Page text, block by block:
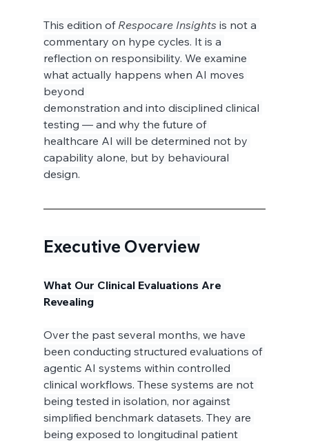
This edition of Respocare Insights is not a
commentary on hype cycles. It is a
reflection on responsibility. We examine
what actually happens when AI moves
beyond
demonstration and into disciplined clinical
testing — and why the future of
healthcare AI will be determined not by
capability alone, but by behavioural
design.
Executive Overview
What Our Clinical Evaluations Are
Revealing
Over the past several months, we have
been conducting structured evaluations of
agentic AI systems within controlled
clinical workflows. These systems are not
being tested in isolation, nor against
simplified benchmark datasets. They are
being exposed to longitudinal patient